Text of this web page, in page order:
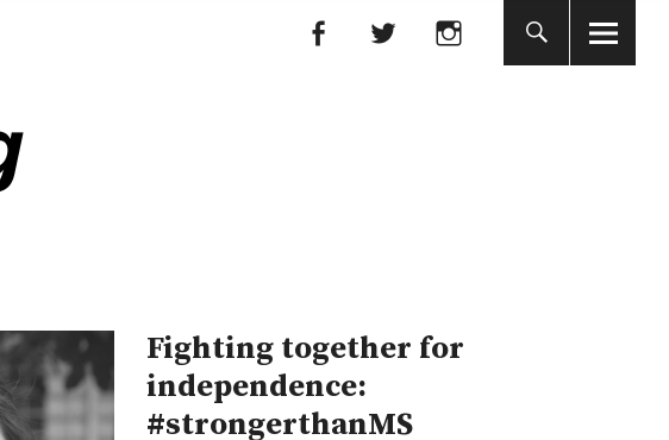
Facebook
Fighting together for
independence:
#strongerthanMS